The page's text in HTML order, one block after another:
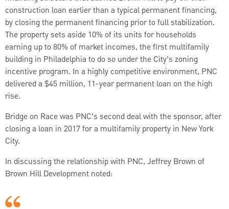
construction loan earlier than a typical permanent financing,
by closing the permanent financing prior to full stabilization.
The property sets aside 10% of its units for households
earning up to 80% of market incomes, the first multifamily
building in Philadelphia to do so under the City’s zoning
incentive program. In a highly competitive environment, PNC
delivered a $45 million, 11-year permanent loan on the high
rise.
Bridge on Race was PNC’s second deal with the sponsor, after
closing a loan in 2017 for a multifamily property in New York
City.
In discussing the relationship with PNC, Jeffrey Brown of
Brown Hill Development noted: